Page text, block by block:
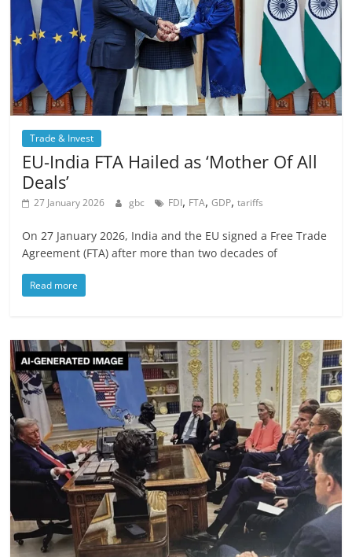
Trade & Invest
EU-India FTA Hailed as ‘Mother Of All
Deals’
27 January 2026 gbc FDI, FTA,GDP,tariffs
On 27 January 2026, India and the EU signed a Free Trade
Agreement (FTA) after more than two decades of
Read more